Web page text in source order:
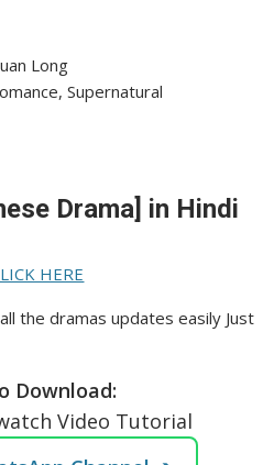
Long
Supernatural
Drama] in Hindi
HERE
the dramas updates easily Just
Download:
Video Tutorial